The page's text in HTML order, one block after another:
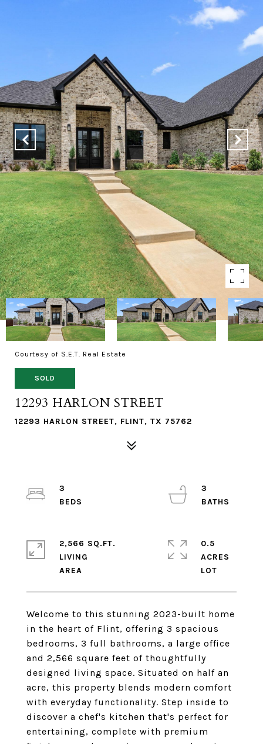
Courtesy of S.E.T. Real Estate
SOLD
12293 HARLON STREET
12293 HARLON STREET, FLINT, TX 75762
Welcome to this stunning 2023-built home
in the heart of Flint, offering 3 spacious
bedrooms, 3 full bathrooms, a large office
and 2,566 square feet of thoughtfully
designed living space. Situated on half an
acre, this property blends modern comfort
with everyday functionality. Step inside to
discover a chef's kitchen that's perfect for
entertaining, complete with premium
3
3
2,566 SQ.FT.
LIVING
0.5
ACRES